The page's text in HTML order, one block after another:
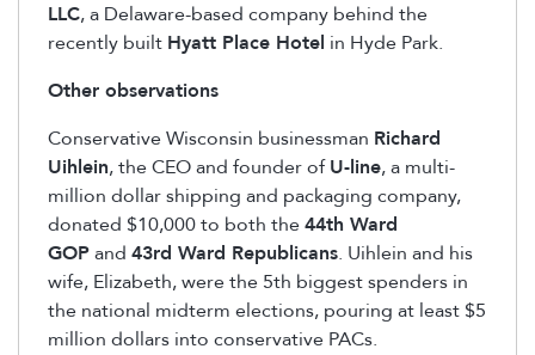
LLC, a Delaware-based company behind the
recently built Hyatt Place Hotel in Hyde Park.
Other observations
Conservative Wisconsin businessman Richard
Uihlein, the CEO and founder ofU-line, a multi-
million dollar shipping and packaging company,
donated $10,000 to both the44th Ward
GOPand 43rd Ward Republicans. Uihlein and his
wife, Elizabeth, were the 5th biggest spenders in
the national midterm elections, pouring at least $5
million dollars into conservative PACs.